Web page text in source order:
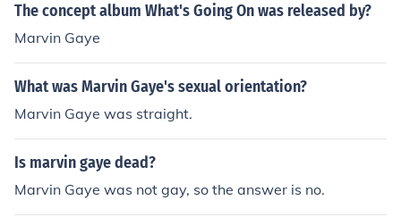
The concept album What's Going On was released by?
Marvin Gaye
What was Marvin Gaye's sexual orientation?
Marvin Gaye was straight.
Is marvin gaye dead?
Marvin Gaye was not gay, so the answer is no.